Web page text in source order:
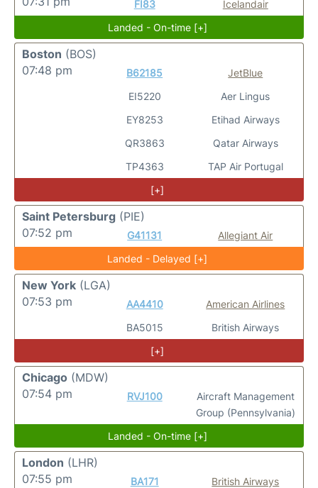
FI83
Icelandair
Landed - On-time [+]
Boston (BOS)
07:48 pm
B62185
EI5220
EY8253
QR3863
TP4363
JetBlue
Aer Lingus
Etihad Airways
Qatar Airways
TAP Air Portugal
[+]
Saint Petersburg (PIE)
07:52 pm
G41131
Allegiant Air
Landed - Delayed [+]
New York (LGA)
07:53 pm
AA4410
BA5015
American Airlines
British Airways
[+]
Chicago (MDW)
07:54 pm
RVJ100
Aircraft Management
Group (Pennsylvania)
Landed - On-time [+]
London (LHR)
07:55 pm
BA171
British Airways